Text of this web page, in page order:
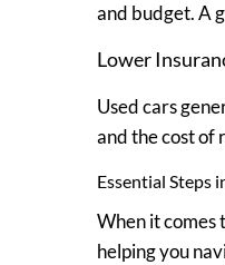
and budget. A
Lower
Used cars
and the cost of
Essential Steps
When it comes
helping you